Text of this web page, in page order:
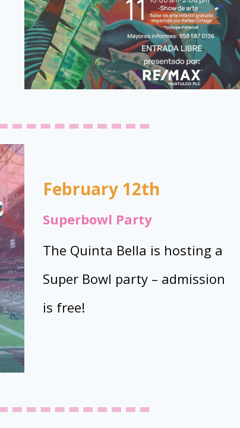
February 12th
Superbowl Party
The Quinta Bella is hosting a
Super Bowl party – admission
is free!